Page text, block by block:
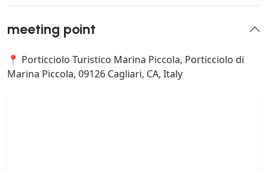
meeting point
📍 Porticciolo Turistico Marina Piccola, Porticciolo di
Marina Piccola, 09126 Cagliari, CA, Italy